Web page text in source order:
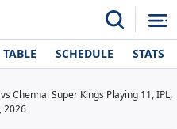
SCHEDULE STATS
Chennai Super Kings Playing 11, IPL,
2026